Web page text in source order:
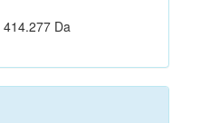
414.277 Da